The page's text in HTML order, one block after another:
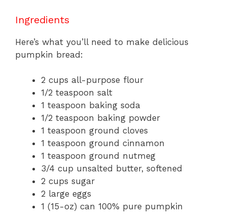
Ingredients
Here’s what you’ll need to make delicious
pumpkin bread:
2 cups all-purpose flour
1/2 teaspoon salt
1 teaspoon baking soda
1/2 teaspoon baking powder
1 teaspoon ground cloves
1 teaspoon ground cinnamon
1 teaspoon ground nutmeg
3/4 cup unsalted butter, softened
2 cups sugar
2 large eggs
1 (15-oz) can 100% pure pumpkin